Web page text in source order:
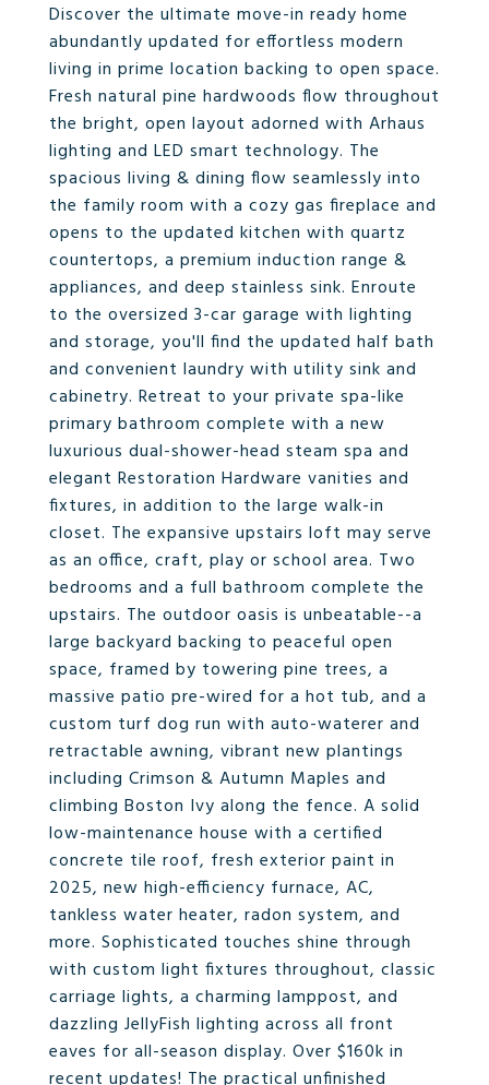
Discover the ultimate move-in ready home
abundantly updated for effortless modern
living in prime location backing to open space.
Fresh natural pine hardwoods flow throughout
the bright, open layout adorned with Arhaus
lighting and LED smart technology. The
spacious living & dining flow seamlessly into
the family room with a cozy gas fireplace and
opens to the updated kitchen with quartz
countertops, a premium induction range &
appliances, and deep stainless sink. Enroute
to the oversized 3-car garage with lighting
and storage, you'll find the updated half bath
and convenient laundry with utility sink and
cabinetry. Retreat to your private spa-like
primary bathroom complete with a new
luxurious dual-shower-head steam spa and
elegant Restoration Hardware vanities and
fixtures, in addition to the large walk-in
closet. The expansive upstairs loft may serve
as an office, craft, play or school area. Two
bedrooms and a full bathroom complete the
upstairs. The outdoor oasis is unbeatable--a
large backyard backing to peaceful open
space, framed by towering pine trees, a
massive patio pre-wired for a hot tub, and a
custom turf dog run with auto-waterer and
retractable awning, vibrant new plantings
including Crimson & Autumn Maples and
climbing Boston Ivy along the fence. A solid
low-maintenance house with a certified
concrete tile roof, fresh exterior paint in
2025, new high-efficiency furnace, AC,
tankless water heater, radon system, and
more. Sophisticated touches shine through
with custom light fixtures throughout, classic
carriage lights, a charming lamppost, and
dazzling JellyFish lighting across all front
eaves for all-season display. Over $160k in